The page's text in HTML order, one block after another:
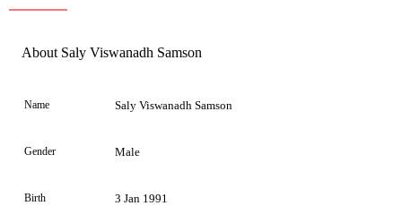
Element
About Saly Viswanadh Samson
Name Saly Viswanadh Samson
Gender Male
Birth 3 Jan 1991